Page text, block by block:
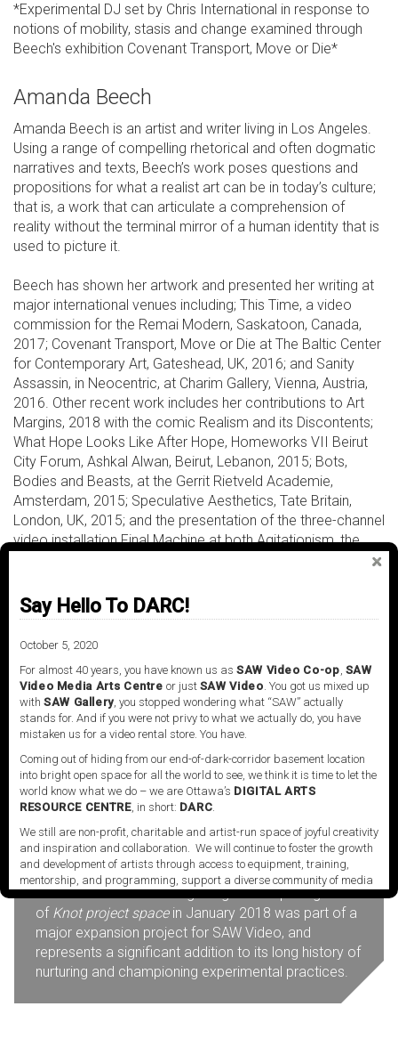
*Experimental DJ set by Chris International in response to
notions of mobility, stasis and change examined through
Beech's exhibition Covenant Transport, Move or Die*
Amanda Beech
Amanda Beech is an artist and writer living in Los Angeles.
Using a range of compelling rhetorical and often dogmatic
narratives and texts, Beech’s work poses questions and
propositions for what a realist art can be in today’s culture;
that is, a work that can articulate a comprehension of
reality without the terminal mirror of a human identity that is
used to picture it.
Beech has shown her artwork and presented her writing at
major international venues including; This Time, a video
commission for the Remai Modern, Saskatoon, Canada,
2017; Covenant Transport, Move or Die at The Baltic Center
for Contemporary Art, Gateshead, UK, 2016; and Sanity
Assassin, in Neocentric, at Charim Gallery, Vienna, Austria,
2016. Other recent work includes her contributions to Art
Margins, 2018 with the comic Realism and its Discontents;
What Hope Looks Like After Hope, Homeworks VII Beirut
City Forum, Ashkal Alwan, Beirut, Lebanon, 2015; Bots,
Bodies and Beasts, at the Gerrit Rietveld Academie,
Amsterdam, 2015; Speculative Aesthetics, Tate Britain,
London, UK, 2015; and the presentation of the three-channel
video installation Final Machine at both Agitationism, the
Institute of the Arts, Santa Clarita, California.
More about Amanda Beech.
About
Knot project spaceis a venue powered by SAW
Video Media Art Centre, located in Ottawa, Ontario.
The space is uniquely configured to present
installations, screenings and performances by
contemporary artists working within the field of
media art and the moving image. The opening
of Knot project spacein January 2018 was part of a
major expansion project for SAW Video, and
represents a significant addition to its long history of
nurturing and championing experimental practices.
Say Hello To DARC!
October 5, 2020
For almost 40 years, you have known us as SAW Video Co-op, SAW
Video Media Arts Centre or just SAW Video. You got us mixed up
with SAW Gallery, you stopped wondering what “SAW” actually
stands for. And if you were not privy to what we actually do, you have
mistaken us for a video rental store. You have.
Coming out of hiding from our end-of-dark-corridor basement location
into bright open space for all the world to see, we think it is time to let the
world know what we do – we are Ottawa’s DIGITAL ARTS
RESOURCE CENTRE, in short: DARC.
We still are non-profit, charitable and artist-run space of joyful creativity
and inspiration and collaboration. We will continue to foster the growth
and development of artists through access to equipment, training,
mentorship, and programming, support a diverse community of media
artists empowered by technology, programming and the exchange of
ideas.
Visit our new site here:digitalartsresourcecentre.ca